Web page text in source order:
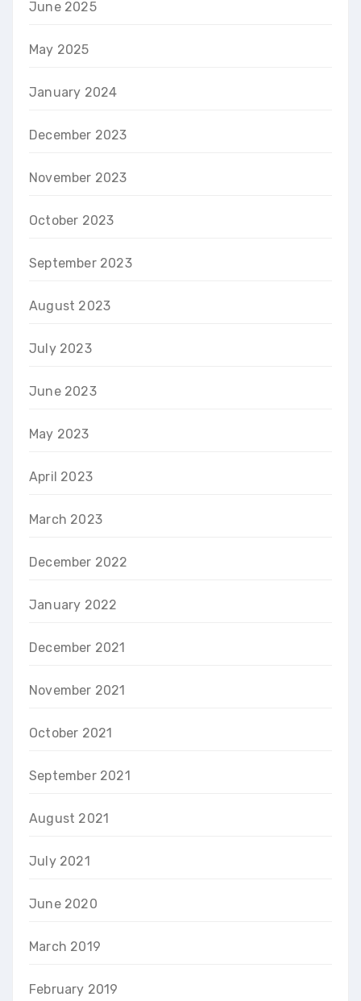
June 2025
May 2025
January 2024
December 2023
November 2023
October 2023
September 2023
August 2023
July 2023
June 2023
May 2023
April 2023
March 2023
December 2022
January 2022
December 2021
November 2021
October 2021
September 2021
August 2021
July 2021
June 2020
March 2019
February 2019